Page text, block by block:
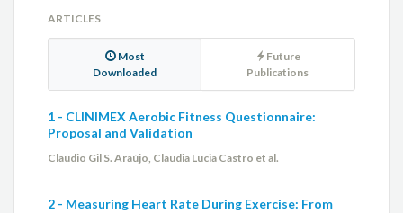
ARTICLES
Most
Downloaded
Future
Publications
1 - CLINIMEX Aerobic Fitness Questionnaire:
Proposal and Validation
Claudio Gil S. Araújo, Claudia Lucia Castro et al.
2 - Measuring Heart Rate During Exercise: From